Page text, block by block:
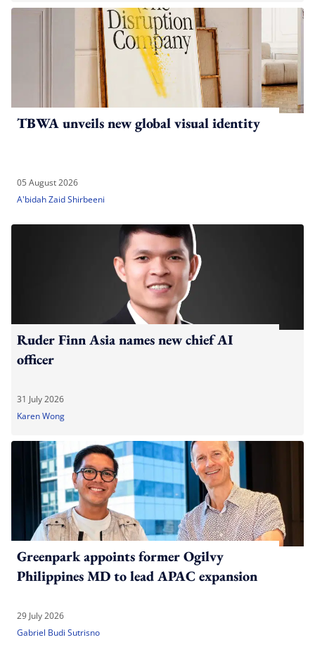
TBWA unveils new global visual identity
05 August 2026
A'bidah Zaid Shirbeeni
Ruder Finn Asia names new chief AI
officer
31 July 2026
Karen Wong
Greenpark appoints former Ogilvy
Philippines MD to lead APAC expansion
29 July 2026
Gabriel Budi Sutrisno